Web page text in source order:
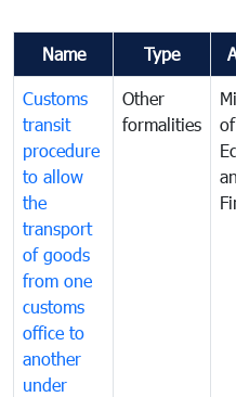
Name Type
Customs
transit
procedure
to allow
the
transport
of goods
from one
customs
office to
another
under
Other
formalities
of